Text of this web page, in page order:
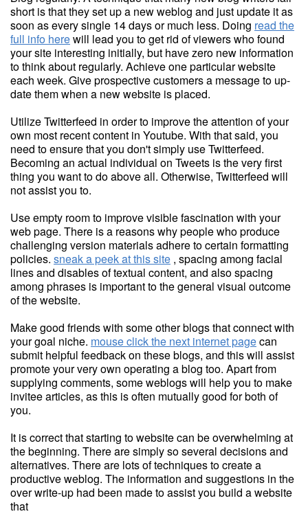
short is that they set up a new weblog and just update it as
soon as every single 14 days or much less. Doing read the
full info herewill lead you to get rid of viewers who found
your site interesting initially, but have zero new information
to think about regularly. Achieve one particular website
each week. Give prospective customers a message to up-
date them when a new website is placed.
Utilize Twitterfeed in order to improve the attention of your
own most recent content in Youtube. With that said, you
need to ensure that you don't simply use Twitterfeed.
Becoming an actual individual on Tweets is the very first
thing you want to do above all. Otherwise, Twitterfeed will
not assist you to.
Use empty room to improve visible fascination with your
web page. There is a reasons why people who produce
challenging version materials adhere to certain formatting
policies. sneak a peek at this site , spacing among facial
lines and disables of textual content, and also spacing
among phrases is important to the general visual outcome
of the website.
Make good friends with some other blogs that connect with
your goal niche. mouse click the next internet pagecan
submit helpful feedback on these blogs, and this will assist
promote your very own operating a blog too. Apart from
supplying comments, some weblogs will help you to make
invitee articles, as this is often mutually good for both of
you.
It is correct that starting to website can be overwhelming at
the beginning. There are simply so several decisions and
alternatives. There are lots of techniques to create a
productive weblog. The information and suggestions in the
over write-up had been made to assist you build a website
that